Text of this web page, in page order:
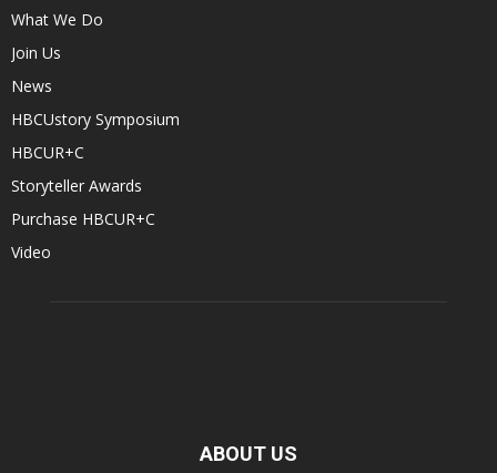
What We Do
Join Us
News
HBCUstory Symposium
HBCUR+C
Storyteller Awards
Purchase HBCUR+C
Video
ABOUT US